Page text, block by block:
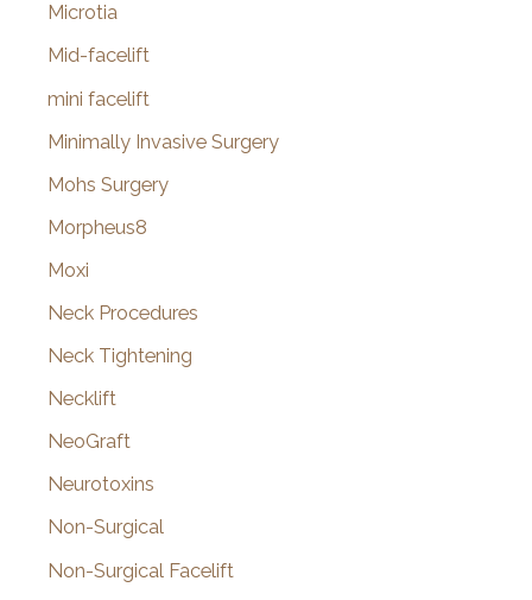
Microtia
Mid-facelift
mini facelift
Minimally Invasive Surgery
Mohs Surgery
Morpheus8
Moxi
Neck Procedures
Neck Tightening
Necklift
NeoGraft
Neurotoxins
Non-Surgical
Non-Surgical Facelift